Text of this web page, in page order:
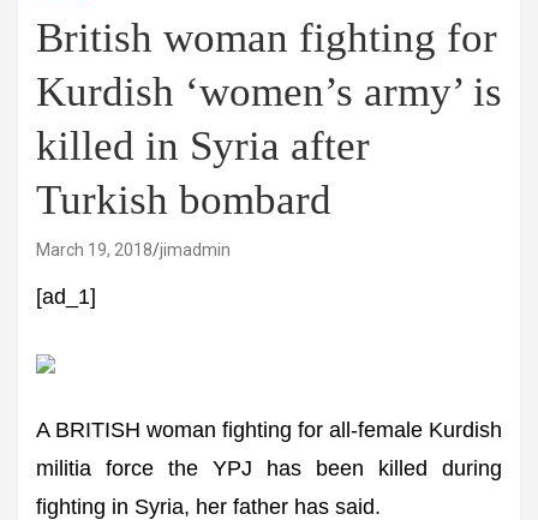
British woman fighting for
Kurdish ‘women’s army’ is
killed in Syria after
Turkish bombard
March 19, 2018 jimadmin
[ad_1]
A BRITISH woman fighting for all-female Kurdish
militia force the YPJ has been killed during
fighting in Syria, her father has said.